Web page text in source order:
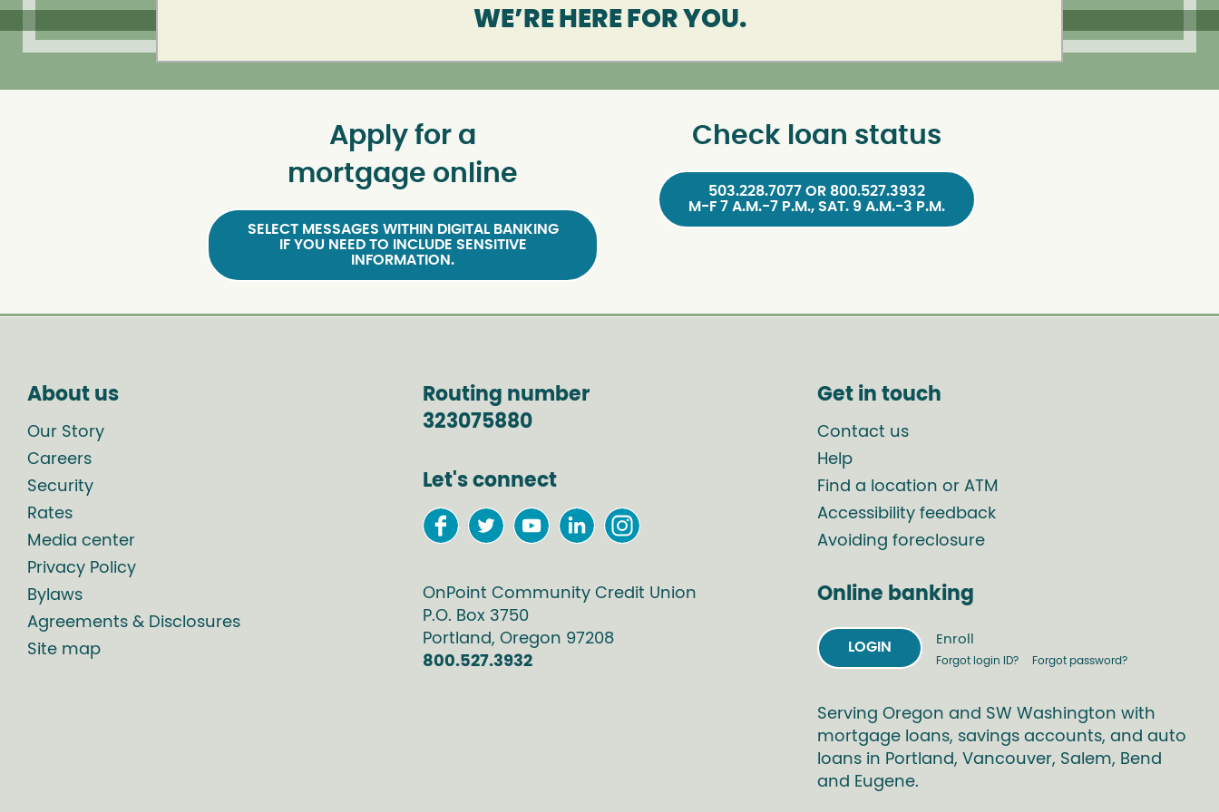
WE’RE HERE FOR YOU.
Apply for a
mortgage online
SELECT MESSAGES WITHIN DIGITAL BANKING
IF YOU NEED TO INCLUDE SENSITIVE
INFORMATION.
Check loan status
503.228.7077 OR 800.527.3932
M-F 7 A.M.-7 P.M., SAT. 9 A.M.-3 P.M.
About us
Our Story
Careers
Security
Rates
Media center
Privacy Policy
Bylaws
Agreements & Disclosures
Site map
Routing number
323075880
Let's connect
OnPoint Community Credit Union
P.O. Box 3750
Portland, Oregon 97208
800.527.3932
Get in touch
Contact us
Help
Find a location or ATM
Accessibility feedback
Avoiding foreclosure
Online banking
LOGIN
Enroll
Forgot login ID? Forgot password?
Serving Oregon and SW Washington with
mortgage loans, savings accounts, and auto
loans in Portland, Vancouver, Salem, Bend
and Eugene.